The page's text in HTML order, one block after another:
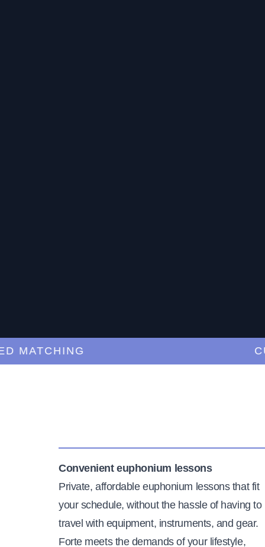
Convenient euphonium lessons
Private, affordable euphonium lessons that fit
your schedule, without the hassle of having to
travel with equipment, instruments, and gear.
Forte meets the demands of your lifestyle,